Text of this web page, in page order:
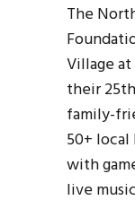
The
Village
their
family-
50+
with
live